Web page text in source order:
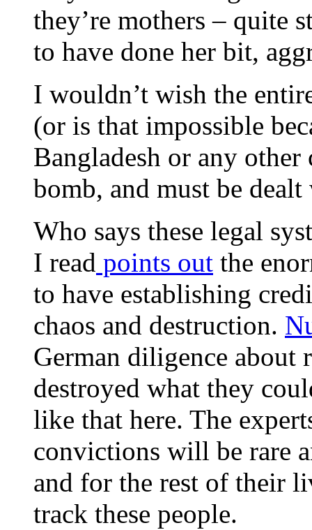
they’re mothers – quite
to have done her bit,
I wouldn’t wish the
(or is that impossible
Bangladesh or any other
bomb, and must be dealt
Who says these legal
I read points out the
to have establishing
chaos and destruction.
German diligence about
destroyed what they
like that here. The
convictions will be rare
and for the rest of their
track these people.